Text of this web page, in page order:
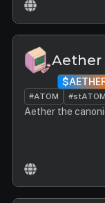
Aether
#ATOM #stATOM
Aether the